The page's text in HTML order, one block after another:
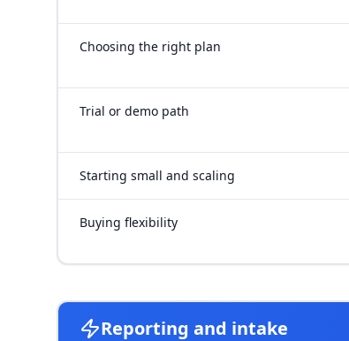
Choosing the right plan
Trial or demo path
Starting small and scaling
Buying flexibility
Reporting and intake